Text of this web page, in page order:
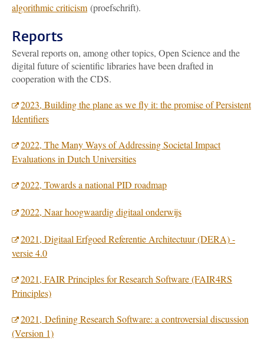
algorithmic criticism (proefschrift).
Reports
Several reports on, among other topics, Open Science and the
digital future of scientific libraries have been drafted in
cooperation with the CDS.
2023, Building the plane as we fly it: the promise of Persistent
Identifiers
2022, The Many Ways of Addressing Societal Impact
Evaluations in Dutch Universities
2022, Towards a national PID roadmap
2022, Naar hoogwaardig digitaal onderwijs
2021, Digitaal Erfgoed Referentie Architectuur (DERA) -
versie 4.0
2021, FAIR Principles for Research Software (FAIR4RS
Principles)
2021, Defining Research Software: a controversial discussion
(Version 1)